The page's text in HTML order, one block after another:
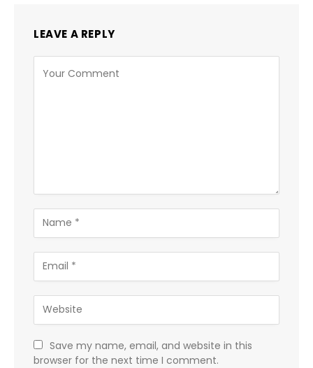
LEAVE A REPLY
Save my name, email, and website in this
browser for the next time I comment.